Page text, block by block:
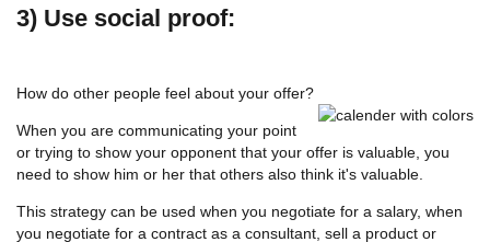
3) Use social proof:
How do other people feel about your offer?
When you are communicating your point
or trying to show your opponent that your offer is valuable, you
need to show him or her that others also think it's valuable.
This strategy can be used when you negotiate for a salary, when
you negotiate for a contract as a consultant, sell a product or